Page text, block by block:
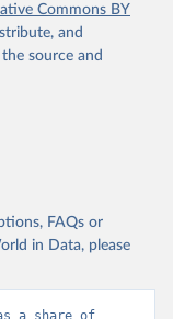
Commons BY
and
source and
FAQs or
in Data, please
a share of